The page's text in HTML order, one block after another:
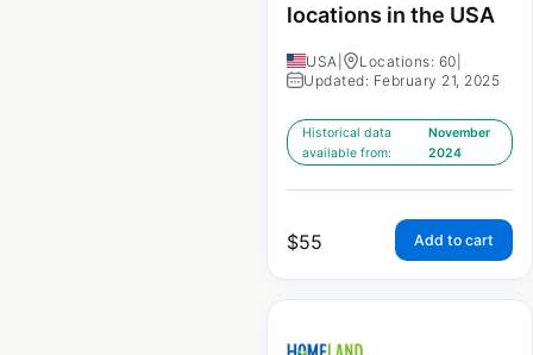
locations in the USA
USA Locations: 60
Updated: February 21, 2025
Historical data
available from:
November
2024
$55 Add to cart